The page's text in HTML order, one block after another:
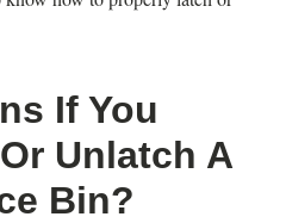
If You
Unlatch A
Bin?